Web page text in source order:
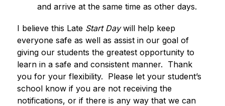
and arrive at the same time as other days.
I believe this Late Start Day will help keep
everyone safe as well as assist in our goal of
giving our students the greatest opportunity to
learn in a safe and consistent manner.  Thank
you for your flexibility.  Please let your student’s
school know if you are not receiving the
notifications, or if there is any way that we can